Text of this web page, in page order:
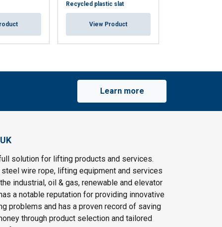
Recycled plastic slat
View Product
Learn more
solution for lifting products and services.
wire rope, lifting equipment and services
industrial, oil & gas, renewable and elevator
a notable reputation for providing innovative
problems and has a proven record of saving
through product selection and tailored